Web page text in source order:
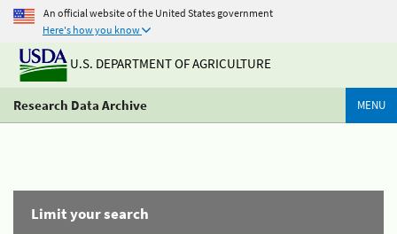
An official website of the United States government
Here's how you know
U.S. DEPARTMENT OF AGRICULTURE
Research Data Archive MENU
Limit your search